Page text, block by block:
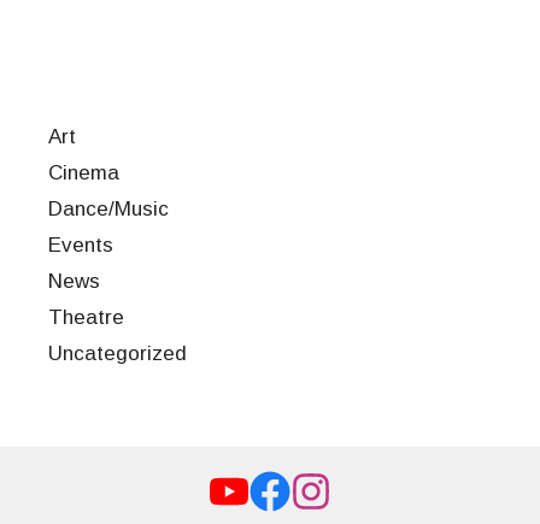
Art
Cinema
Dance/Music
Events
News
Theatre
Uncategorized